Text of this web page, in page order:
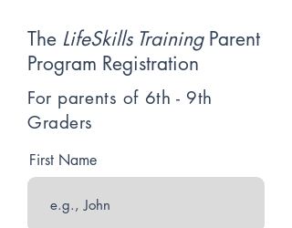
The LifeSkills TrainingParent
Program Registration
For parents of 6th - 9th
Graders
First Name